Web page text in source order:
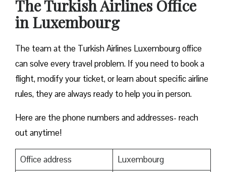
The Turkish Airlines Office
in Luxembourg
The team at the Turkish Airlines Luxembourg office
can solve every travel problem. If you need to book a
flight, modify your ticket, or learn about specific airline
rules, they are always ready to help you in person.
Here are the phone numbers and addresses- reach
out anytime!
Office address
Luxembourg